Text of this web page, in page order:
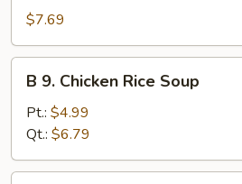
Seafood
Soup
$7.69
Chicken
Rice
Soup
B 9. Chicken Rice Soup
Pt.: $4.99
Qt.: $6.79